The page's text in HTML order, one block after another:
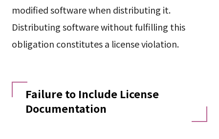
modified software when distributing it.
Distributing software without fulfilling this
obligation constitutes a license violation.
Failure to Include License
Documentation